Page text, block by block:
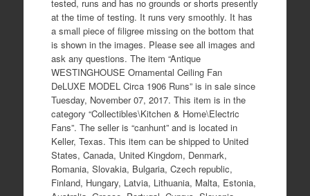
tested, runs and has no grounds or shorts presently
at the time of testing. It runs very smoothly. It has
a small piece of filigree missing on the bottom that
is shown in the images. Please see all images and
ask any questions. The item “Antique
WESTINGHOUSE Ornamental Ceiling Fan
DeLUXE MODEL Circa 1906 Runs” is in sale since
Tuesday, November 07, 2017. This item is in the
category “Collectibles\Kitchen & Home\Electric
Fans”. The seller is “canhunt” and is located in
Keller, Texas. This item can be shipped to United
States, Canada, United Kingdom, Denmark,
Romania, Slovakia, Bulgaria, Czech republic,
Finland, Hungary, Latvia, Lithuania, Malta, Estonia,